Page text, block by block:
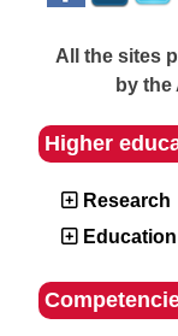
All the sites
by
Higher
Research
Education